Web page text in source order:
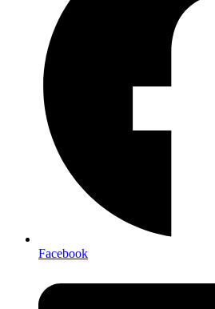
Facebook